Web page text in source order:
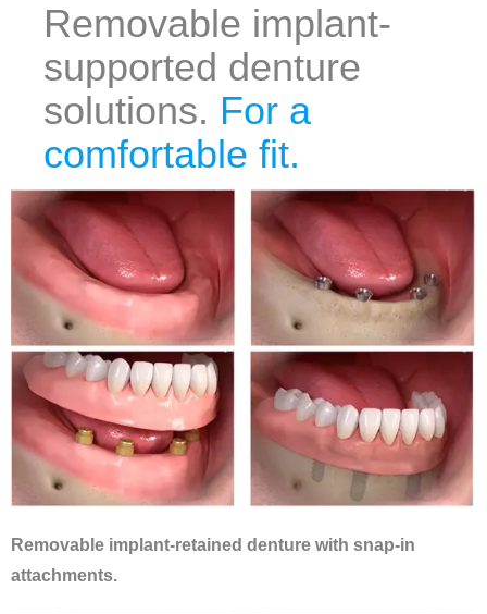
Removable implant-
supported denture
solutions. For a
comfortable fit.
Removable implant-retained denture with snap-in
attachments.